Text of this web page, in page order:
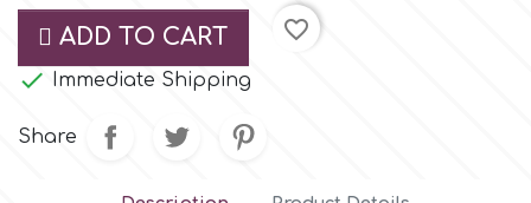
Small Figurines & Decorations
Other Themes
Space Exploration
Cake Lace
Cake Star
Cake Supplies
ADD TO CART
favorite_border
 Immediate Shipping
Share